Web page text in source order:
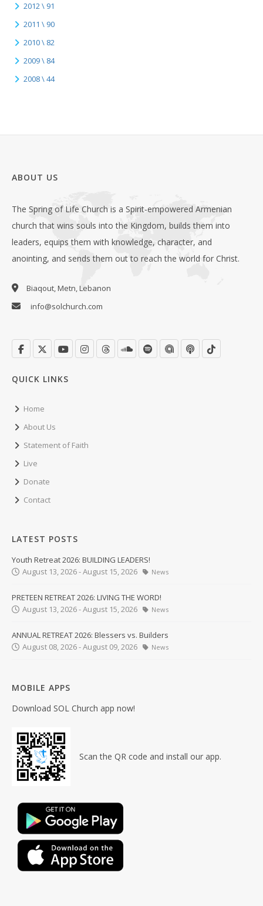
2012 \ 91
2011 \ 90
2010 \ 82
2009 \ 84
2008 \ 44
ABOUT US
The Spring of Life Church is a Spirit-empowered Armenian
church that wins souls into the Kingdom, builds them into
leaders, equips them with knowledge, character, and
anointing, and sends them out to reach the world for Christ.
Biaqout, Metn, Lebanon
info@solchurch.com
QUICK LINKS
Home
About Us
Statement of Faith
Live
Donate
Contact
LATEST POSTS
Youth Retreat 2026: BUILDING LEADERS!
August 13, 2026 - August 15, 2026
News
PRETEEN RETREAT 2026: LIVING THE WORD!
August 13, 2026 - August 15, 2026
News
ANNUAL RETREAT 2026: Blessers vs. Builders
August 08, 2026 - August 09, 2026
News
MOBILE APPS
Download SOL Church app now!
Scan the QR code and install our app.